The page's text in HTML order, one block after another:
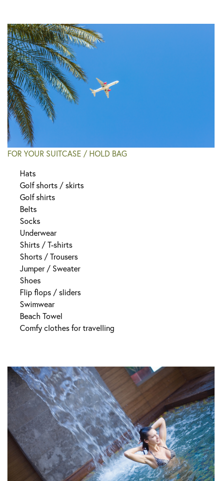
FOR YOUR SUITCASE / HOLD BAG
Hats
Golf shorts / skirts
Golf shirts
Belts
Socks
Underwear
Shirts / T-shirts
Shorts / Trousers
Jumper / Sweater
Shoes
Flip flops / sliders
Swimwear
Beach Towel
Comfy clothes for travelling